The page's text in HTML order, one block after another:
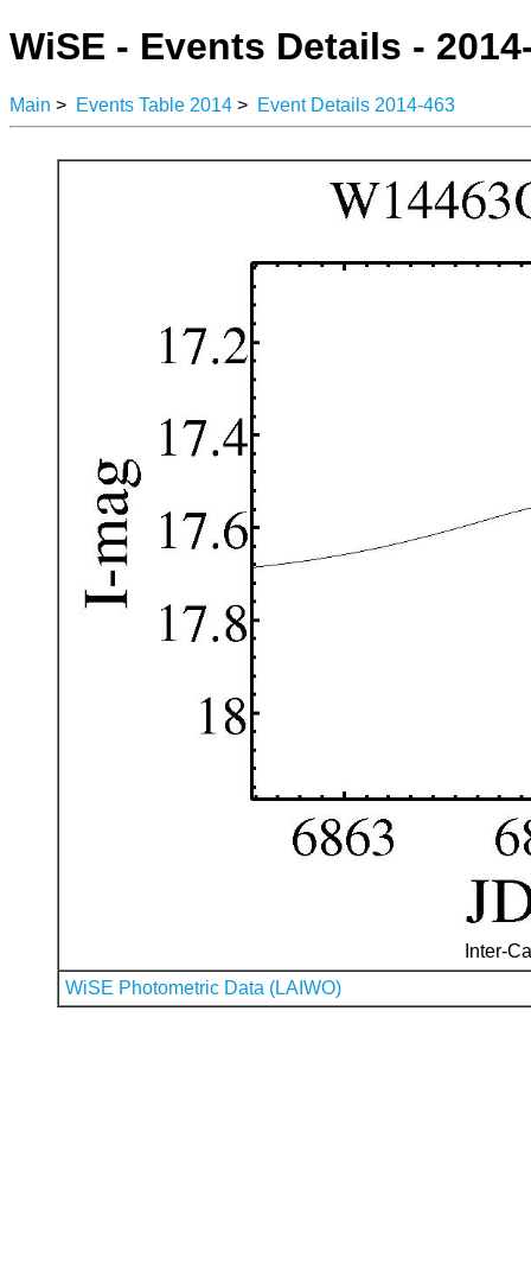
WiSE - Events Details -
Main > Events Table 2014 > Event Details 2014-463
Inter-
WiSE Photometric Data (LAIWO)